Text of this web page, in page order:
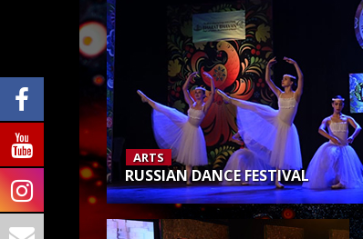
ARTS
RUSSIAN DANCE FESTIVAL